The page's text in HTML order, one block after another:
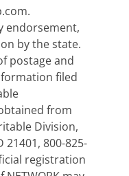
endorsement,
by the state.
postage and
filed
from
Division,
21401, 800-825-
registration